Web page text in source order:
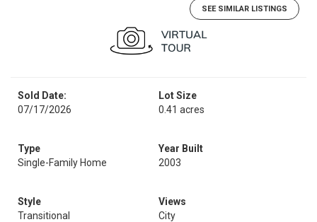
SEE SIMILAR LISTINGS
Sold Date:
07/17/2026
Lot Size
0.41 acres
Type
Single-Family Home
Year Built
2003
Style
Transitional
Views
City